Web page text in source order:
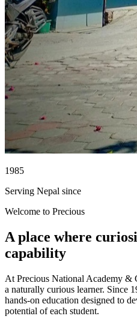
1985
Serving Nepal since
Welcome to Precious
A place where
capability
At Precious National Academy &
a naturally curious learner. Since
hands-on education designed to
potential of each student.